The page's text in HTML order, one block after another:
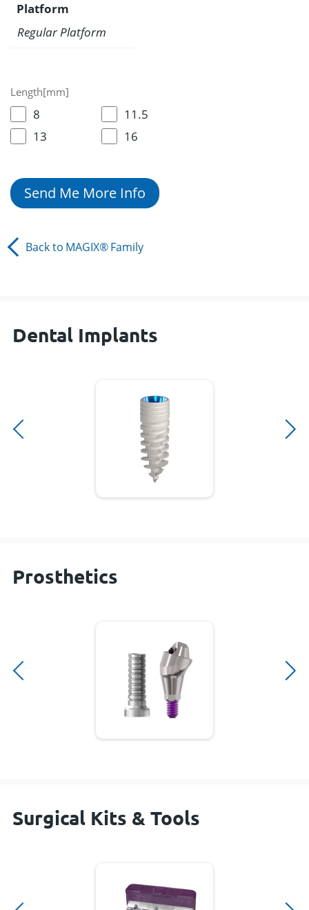
Length[mm]
8
11.5
13
16
Platform
Regular Platform
Send Me More Info
Back to MAGIX®Family
Dental Implants
Prosthetics
Surgical Kits & Tools